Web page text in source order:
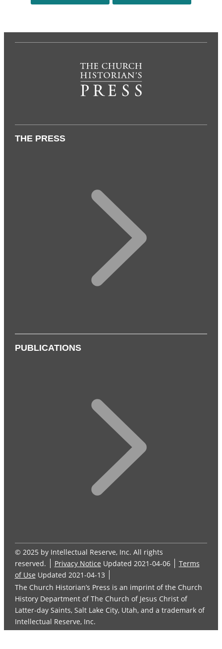
THE PRESS
PUBLICATIONS
© 2025 by Intellectual Reserve, Inc. All rights
reserved.
Privacy Notice Updated 2021-04-06
Terms
of Use Updated 2021-04-13
The Church Historian’s Press is an imprint of the Church
History Department of The Church of Jesus Christ of
Latter-day Saints, Salt Lake City, Utah, and a trademark of
Intellectual Reserve, Inc.